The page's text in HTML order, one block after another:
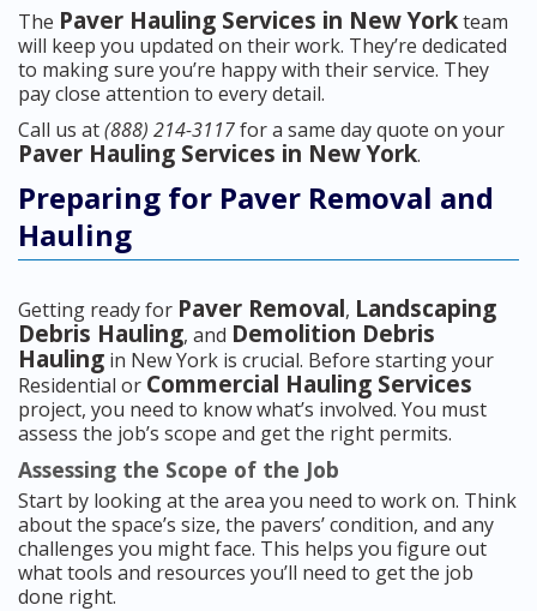
The Paver Hauling Services in New Yorkteam
will keep you updated on their work. They’re dedicated
to making sure you’re happy with their service. They
pay close attention to every detail.
Call us at(888) 214-3117for a same day quote on your
Paver Hauling Services in New York.
Preparing for Paver Removal and
Hauling
Getting ready for Paver Removal, Landscaping
Debris Hauling, and Demolition Debris
Hauling in New York is crucial. Before starting your
Residential or Commercial Hauling Services
project, you need to know what’s involved. You must
assess the job’s scope and get the right permits.
Assessing the Scope of the Job
Start by looking at the area you need to work on. Think
about the space’s size, the pavers’ condition, and any
challenges you might face. This helps you figure out
what tools and resources you’ll need to get the job
done right.